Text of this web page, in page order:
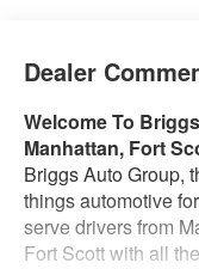
Dealer
Welcome To
Manhattan, Fort
Briggs Auto Group,
things automotive
serve drivers from
Fort Scott with all